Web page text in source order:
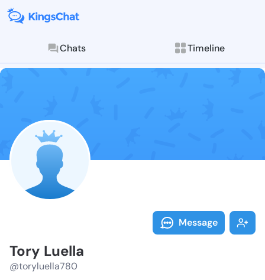
Chats Timeline
Follow Tory
Explore posts &
Message
Tory Luella
@toryluella780